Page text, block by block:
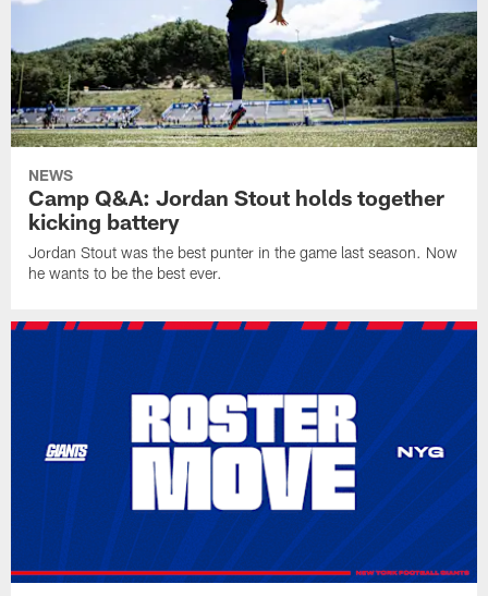
NEWS
Camp Q&A: Jordan Stout holds together
kicking battery
Jordan Stout was the best punter in the game last season. Now
he wants to be the best ever.